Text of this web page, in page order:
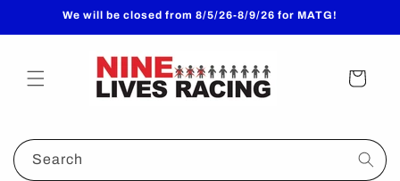
Skip toWe will be closed from 8/5/26-8/9/26 for MATG!
Cart
Search